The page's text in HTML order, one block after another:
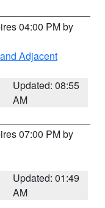
04:00 PM by
Adjacent
Updated: 08:55
AM
07:00 PM by
Updated: 01:49
AM